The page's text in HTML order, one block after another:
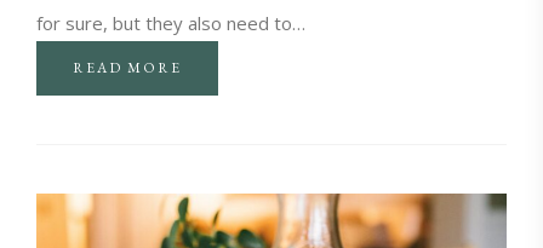
for sure, but they also need to…
READ MORE